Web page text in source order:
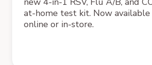
at-home test kit. Now available
online or in-store.